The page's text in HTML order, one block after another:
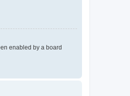
enabled by a board